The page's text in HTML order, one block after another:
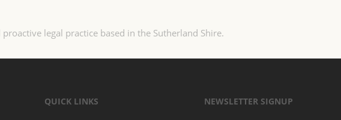
legal practice based in the Sutherland Shire.
QUICK LINKS NEWSLETTER SIGNUP